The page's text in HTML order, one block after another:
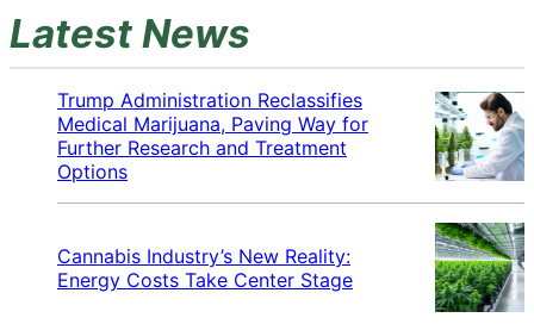
Latest News
Trump Administration Reclassifies
Medical Marijuana, Paving Way for
Further Research and Treatment
Options
Cannabis Industry’s New Reality:
Energy Costs Take Center Stage